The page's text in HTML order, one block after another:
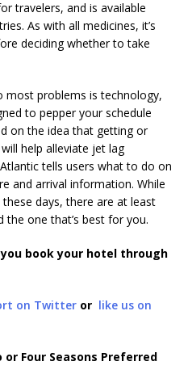
travelers, and is available
As with all medicines, it’s
deciding whether to take
most problems is technology,
to pepper your schedule
on the idea that getting or
help alleviate jet lag
tells users what to do on
and arrival information. While
days, there are at least
one that’s best for you.
book your hotel through
on Twitter or like us on
Four Seasons Preferred